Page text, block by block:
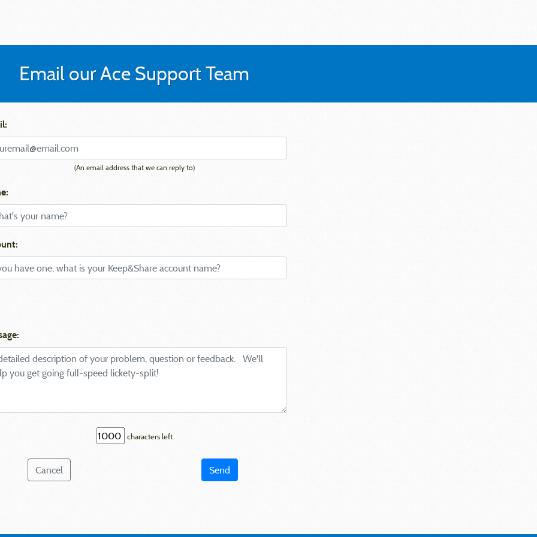
Email our Ace Support Team
(An email address that we can reply to)
characters left
Cancel Send